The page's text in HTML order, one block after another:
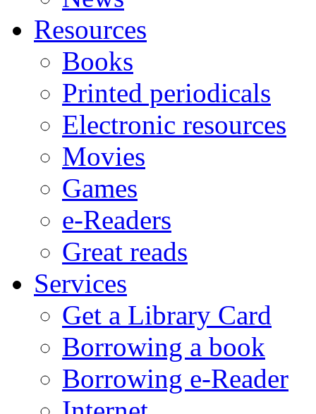
Resources
Books
Printed periodicals
Electronic resources
Movies
Games
e-Readers
Great reads
Services
Get a Library Card
Borrowing a book
Borrowing e-Reader